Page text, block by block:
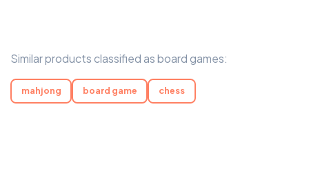
Similar products classified as board games:
mahjong board game chess